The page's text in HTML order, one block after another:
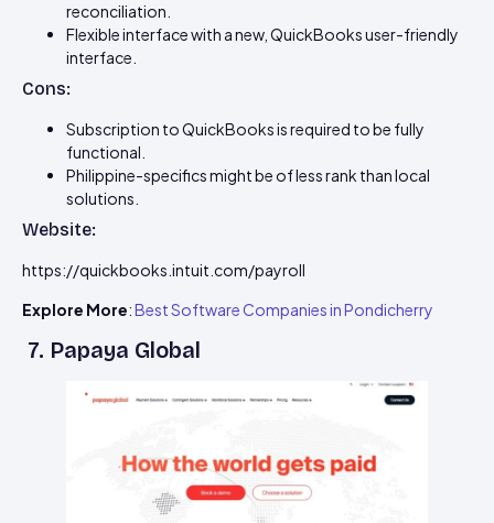
reconciliation.
Flexible interface with a new, QuickBooks user-friendly
interface.
Cons:
Subscription to QuickBooks is required to be fully
functional.
Philippine-specifics might be of less rank than local
solutions.
Website:
https://quickbooks.intuit.com/payroll
Explore More:Best Software Companies in Pondicherry
7. Papaya Global